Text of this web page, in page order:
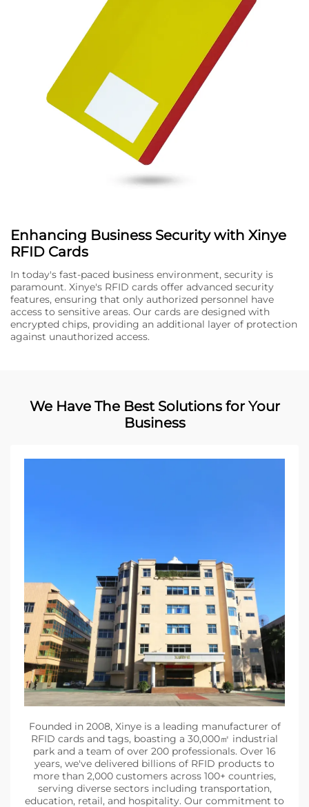
Enhancing Business Security with Xinye
RFID Cards
In today's fast-paced business environment, security is
paramount. Xinye's RFID cards offer advanced security
features, ensuring that only authorized personnel have
access to sensitive areas. Our cards are designed with
encrypted chips, providing an additional layer of protection
against unauthorized access.
We Have The Best Solutions for Your
Business
Founded in 2008, Xinye is a leading manufacturer of
RFID cards and tags, boasting a 30,000㎡ industrial
park and a team of over 200 professionals. Over 16
years, we've delivered billions of RFID products to
more than 2,000 customers across 100+ countries,
serving diverse sectors including transportation,
education, retail, and hospitality. Our commitment to